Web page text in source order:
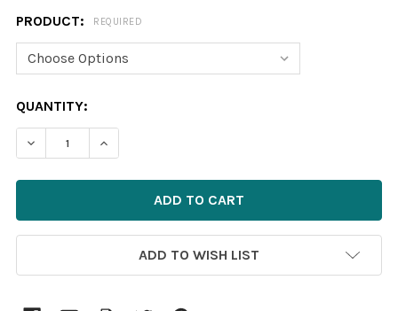
PRODUCT: REQUIRED
CURRENT
STOCK:
QUANTITY:
DECREASE QUANTITY OF 39871541-
INCREASE QUANTITY OF 39871541-
ADD TO WISH LIST